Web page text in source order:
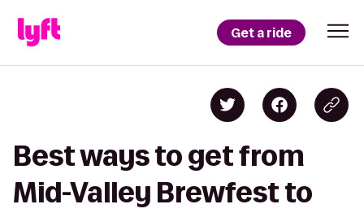
Get a ride
Best ways to get from
Mid-Valley Brewfest to